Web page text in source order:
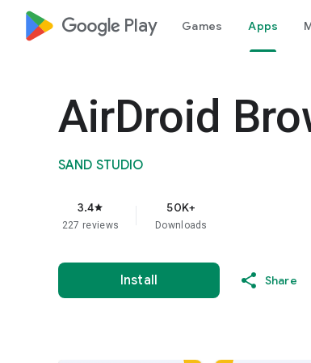
google_logo Play Games Apps
AirDroid
SAND STUDIO
3.4star
227 reviews
50K+
Downloads
Install Share